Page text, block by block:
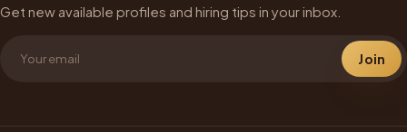
Get new available profiles and hiring tips in your inbox.
Join